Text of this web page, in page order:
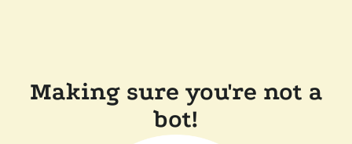
Making sure you're not a
bot!